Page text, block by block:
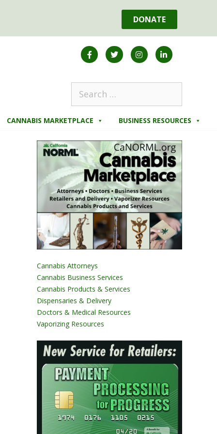
DONATE
CANNABIS MARKETPLACE BUSINESS RESOURCES
Cannabis Attorneys
Cannabis Business Services
Cannabis Products & Services
Dispensaries & Delivery
Doctors & Medical Resources
Vaporizing Resources